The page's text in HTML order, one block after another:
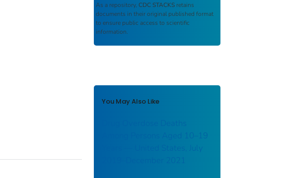
As a repository, CDC STACKS retains
documents in their original published format
to ensure public access to scientific
information.
You May Also Like
Drug Overdose Deaths
Among Persons Aged 10–19
Years — United States, July
2019–December 2021